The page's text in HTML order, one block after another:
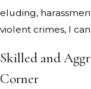
eluding,
violent crimes, I
Skilled and
Corner